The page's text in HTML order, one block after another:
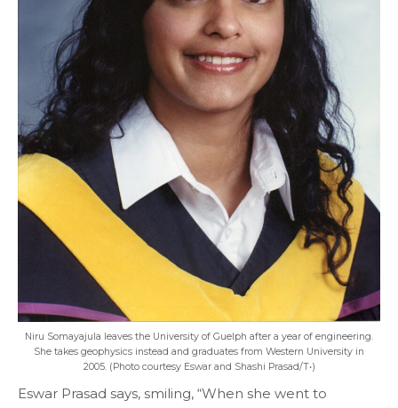
Niru Somayajula leaves the University of Guelph after a year of engineering.
She takes geophysics instead and graduates from Western University in
2005. (Photo courtesy Eswar and Shashi Prasad/T•)
Eswar Prasad says, smiling, “When she went to